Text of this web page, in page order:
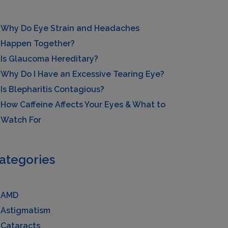
Why Do Eye Strain and Headaches
Happen Together?
Is Glaucoma Hereditary?
Why Do I Have an Excessive Tearing Eye?
Is Blepharitis Contagious?
How Caffeine Affects Your Eyes & What to
Watch For
AMD
Astigmatism
Cataracts